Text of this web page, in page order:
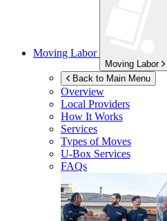
Moving Labor
Moving Labor
Back to Main Menu
Overview
Local Providers
How It Works
Services
Types of Moves
U-Box Services
FAQs